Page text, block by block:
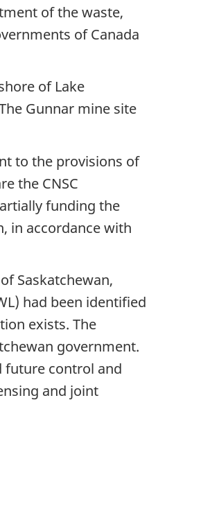
of the waste,
of Canada
of Lake
Gunnar mine site
to the provisions of
the CNSC
funding the
in accordance with
Saskatchewan,
had been identified
exists. The
government.
future control and
and joint